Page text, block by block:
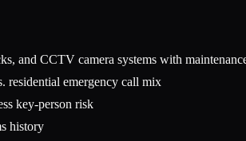
and CCTV camera systems with
residential emergency call mix
key-person risk
history